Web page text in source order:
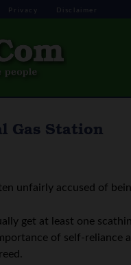
Privacy Disclaimer
Gas Station
unfairly accused of
get at least one
of self-reliance